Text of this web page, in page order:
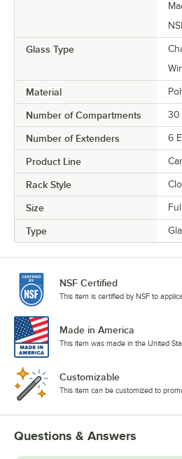
Glass Type
Material
Number of Compartments 30
Number of Extenders 6
Product Line
Rack Style
Size
Type
NSF Certified
This item is certified by NSF to
Made in America
This item was made in the United
Customizable
This item can be customized to
Questions & Answers